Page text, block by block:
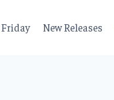
Friday New Releases